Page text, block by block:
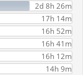
2d 8h 26m
17h 14m
16h 52m
16h 41m
16h 12m
14h 9m